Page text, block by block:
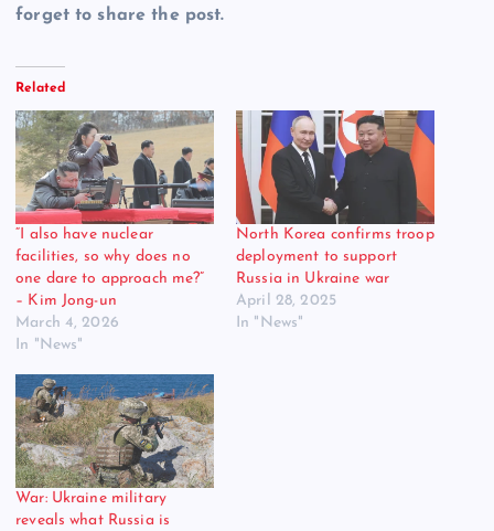
forget to share the post.
Related
“I also have nuclear
facilities, so why does no
one dare to approach me?”
– Kim Jong-un
March 4, 2026
In "News"
North Korea confirms troop
deployment to support
Russia in Ukraine war
April 28, 2025
In "News"
War: Ukraine military
reveals what Russia is